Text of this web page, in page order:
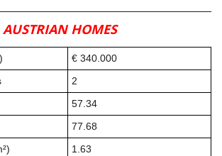
HOMES
€ 340.000
2
57.34
77.68
1.63